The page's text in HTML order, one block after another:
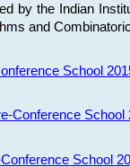
by the Indian
and
School
Conference School
School